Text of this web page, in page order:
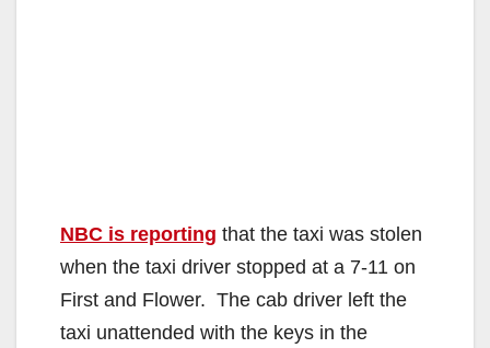
NBC is reporting that the taxi was stolen
when the taxi driver stopped at a 7-11 on
First and Flower. The cab driver left the
taxi unattended with the keys in the